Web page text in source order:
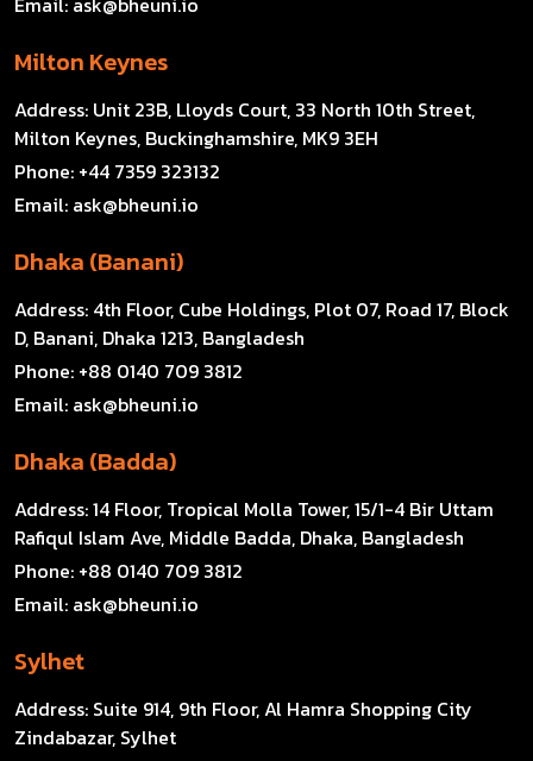
Milton Keynes
Address: Unit 23B, Lloyds Court, 33 North 10th Street,
Milton Keynes, Buckinghamshire, MK9 3EH
Phone: +44 7359 323132
Email: ask@bheuni.io
Dhaka (Banani)
Address: 4th Floor, Cube Holdings, Plot 07, Road 17, Block
D, Banani, Dhaka 1213, Bangladesh
Phone: +88 0140 709 3812
Email: ask@bheuni.io
Dhaka (Badda)
Address:14 Floor, Tropical Molla Tower, 15/1-4 Bir Uttam
Rafiqul Islam Ave, Middle Badda, Dhaka, Bangladesh
Phone: +88 0140 709 3812
Email: ask@bheuni.io
Sylhet
Address: Suite 914, 9th Floor, Al Hamra Shopping City
Zindabazar, Sylhet